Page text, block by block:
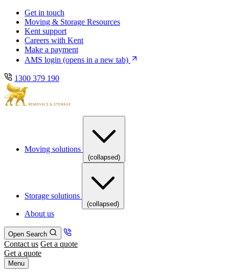
Skip
main
navigation
Skip
content
Get in touch
Moving & Storage Resources
Kent support
Careers with Kent
Make a payment
AMS login (opens in a new tab)
1300 379 190
Moving solutions
(collapsed)
Storage solutions
(collapsed)
About us
Open Search
Contact us Get a quote
Get a quote
Menu